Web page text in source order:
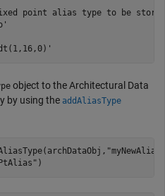
point alias type to be
object to the Architectural Data
by using the addAliasType
"myNewAlias"
)